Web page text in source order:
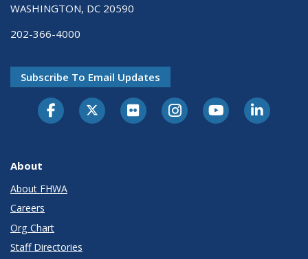
WASHINGTON, DC 20590
202-366-4000
Subscribe To Email Updates
About
About FHWA
Careers
Org Chart
Staff Directories